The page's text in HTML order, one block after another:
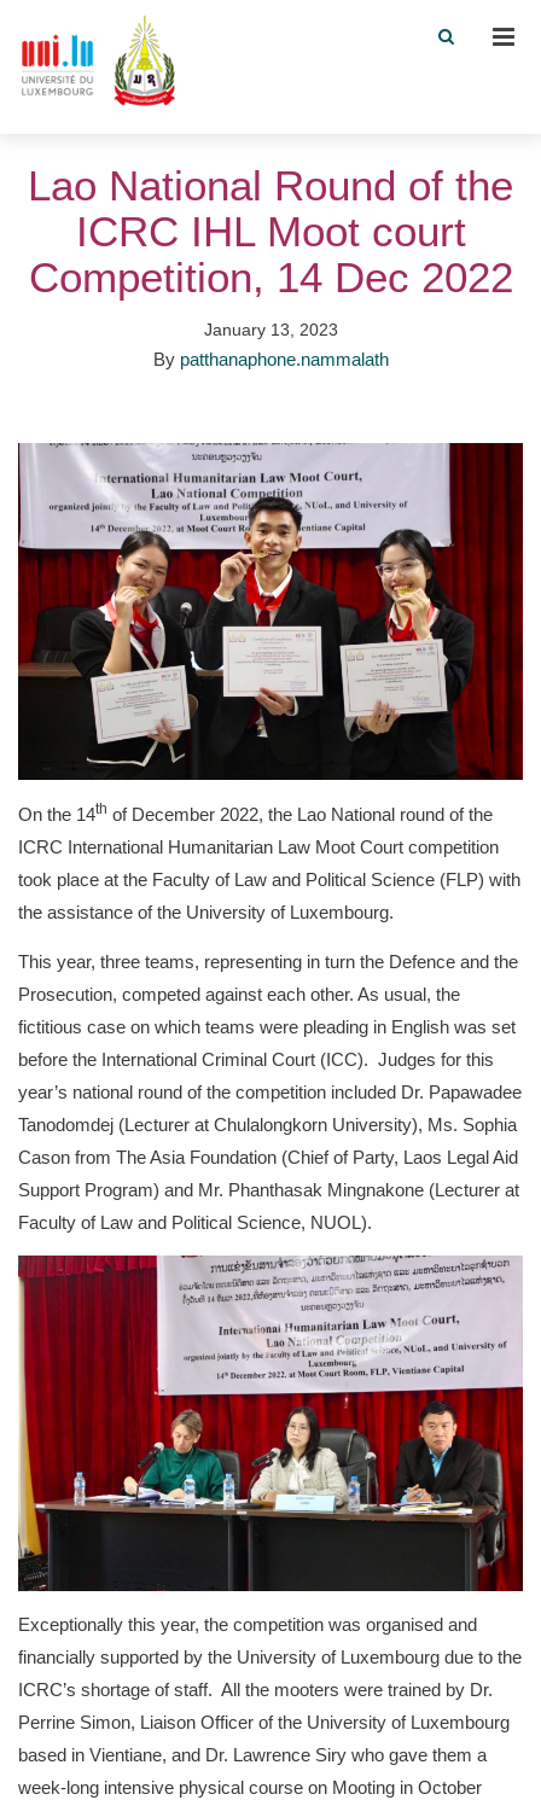
Lao National Round of the
ICRC IHL Moot court
Competition, 14 Dec 2022
January 13, 2023
By patthanaphone.nammalath
On the 14th of December 2022, the Lao National round of the
ICRC International Humanitarian Law Moot Court competition
took place at the Faculty of Law and Political Science (FLP) with
the assistance of the University of Luxembourg.
This year, three teams, representing in turn the Defence and the
Prosecution, competed against each other. As usual, the
fictitious case on which teams were pleading in English was set
before the International Criminal Court (ICC). Judges for this
year’s national round of the competition included Dr. Papawadee
Tanodomdej (Lecturer at Chulalongkorn University), Ms. Sophia
Cason from The Asia Foundation (Chief of Party, Laos Legal Aid
Support Program) and Mr. Phanthasak Mingnakone (Lecturer at
Faculty of Law and Political Science, NUOL).
Exceptionally this year, the competition was organised and
financially supported by the University of Luxembourg due to the
ICRC’s shortage of staff. All the mooters were trained by Dr.
Perrine Simon, Liaison Officer of the University of Luxembourg
based in Vientiane, and Dr. Lawrence Siry who gave them a
week-long intensive physical course on Mooting in October